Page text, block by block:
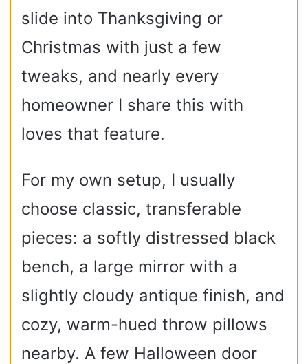
slide into Thanksgiving or
Christmas with just a few
tweaks, and nearly every
homeowner I share this with
loves that feature.
For my own setup, I usually
choose classic, transferable
pieces: a softly distressed black
bench, a large mirror with a
slightly cloudy antique finish, and
cozy, warm-hued throw pillows
nearby. A few Halloween door